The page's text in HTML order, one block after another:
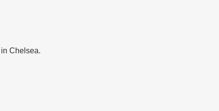
Chelsea.